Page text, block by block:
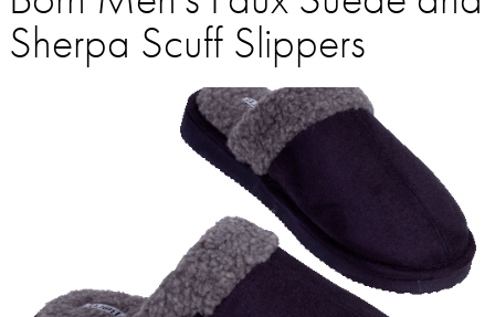
Sherpa Scuff Slippers